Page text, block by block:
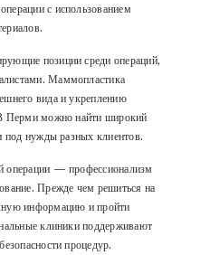
с использованием
позиции среди операций,
Маммопластика
вида и укреплению
Перми можно найти широкий
под нужды разных клиентов.
операции — профессионализм
Прежде чем решиться на
информацию и пройти
клиники поддерживают
процедур.